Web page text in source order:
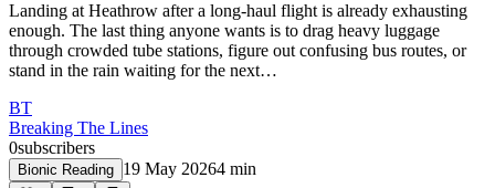
Landing at Heathrow after a long-haul flight is already exhausting
enough. The last thing anyone wants is to drag heavy luggage
through crowded tube stations, figure out confusing bus routes, or
stand in the rain waiting for the next…
BT
Breaking The Lines
0subscribers
Bionic Reading 19 May 20264 min